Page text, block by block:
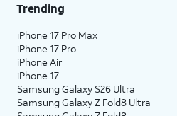
Trending
iPhone 17 Pro Max
iPhone 17 Pro
iPhone Air
iPhone 17
Samsung Galaxy S26 Ultra
Samsung Galaxy Z Fold8 Ultra